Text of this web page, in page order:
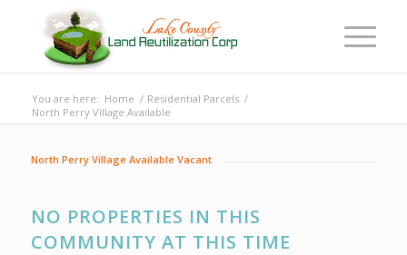
You are here: Home / Residential Parcels /
North Perry Village Available
North Perry Village Available Vacant
NO PROPERTIES IN THIS
COMMUNITY AT THIS TIME